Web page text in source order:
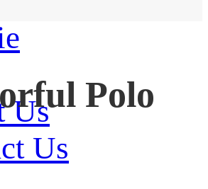
Us
Us
Polo